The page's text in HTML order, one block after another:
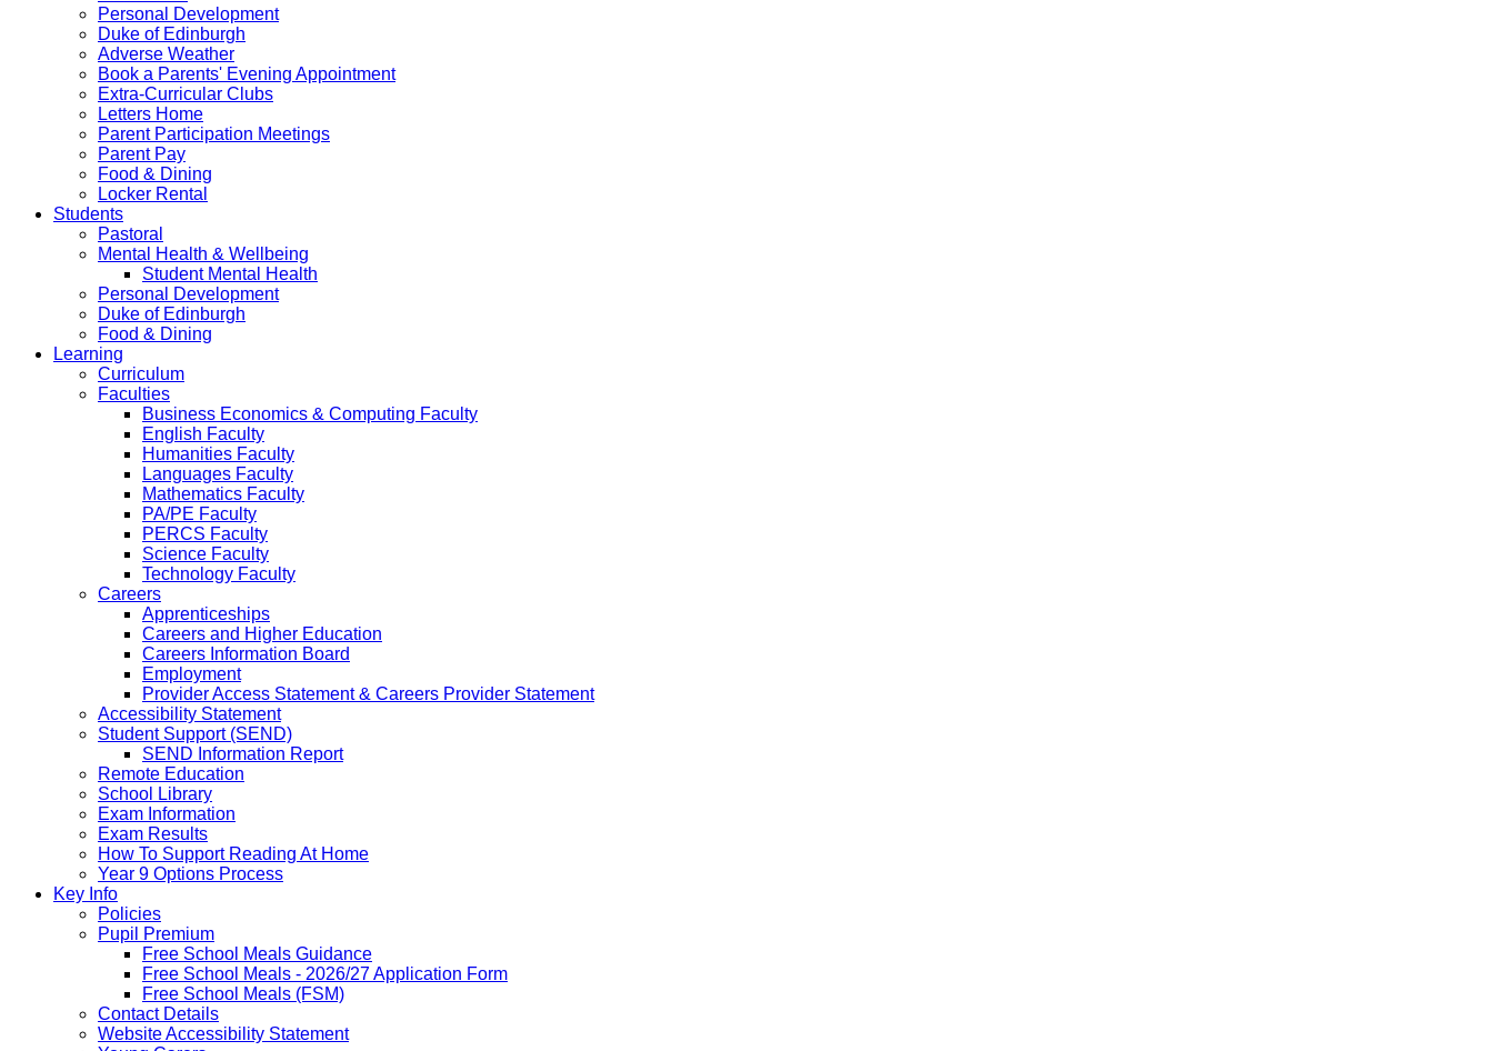
Personal Development
Duke of Edinburgh
Adverse Weather
Book a Parents' Evening Appointment
Extra-Curricular Clubs
Letters Home
Parent Participation Meetings
Parent Pay
Food & Dining
Locker Rental
Students
Pastoral
Mental Health & Wellbeing
Student Mental Health
Personal Development
Duke of Edinburgh
Food & Dining
Learning
Curriculum
Faculties
Business Economics & Computing Faculty
English Faculty
Humanities Faculty
Languages Faculty
Mathematics Faculty
PA/PE Faculty
PERCS Faculty
Science Faculty
Technology Faculty
Careers
Apprenticeships
Careers and Higher Education
Careers Information Board
Employment
Provider Access Statement & Careers Provider Statement
Accessibility Statement
Student Support (SEND)
SEND Information Report
Remote Education
School Library
Exam Information
Exam Results
How To Support Reading At Home
Year 9 Options Process
Key Info
Policies
Pupil Premium
Free School Meals Guidance
Free School Meals - 2026/27 Application Form
Free School Meals (FSM)
Contact Details
Website Accessibility Statement